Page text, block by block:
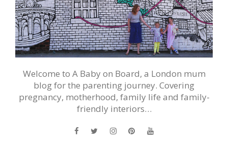
Welcome to A Baby on Board, a London mum
blog for the parenting journey. Covering
pregnancy, motherhood, family life and family-
friendly interiors…